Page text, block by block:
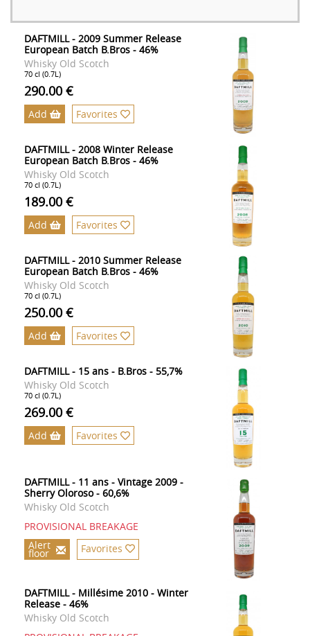
DAFTMILL - 2009 Summer Release
European Batch B.Bros - 46%
Whisky Old Scotch
70 cl (0.7L)
290.00 €
Add Favorites
DAFTMILL - 2008 Winter Release
European Batch B.Bros - 46%
Whisky Old Scotch
70 cl (0.7L)
189.00 €
Add Favorites
DAFTMILL - 2010 Summer Release
European Batch B.Bros - 46%
Whisky Old Scotch
70 cl (0.7L)
250.00 €
Add Favorites
DAFTMILL - 15 ans - B.Bros - 55,7%
Whisky Old Scotch
70 cl (0.7L)
269.00 €
Add Favorites
DAFTMILL - 11 ans - Vintage 2009 -
Sherry Oloroso - 60,6%
Whisky Old Scotch
PROVISIONAL BREAKAGE
Alert
floor Favorites
DAFTMILL - Millésime 2010 - Winter
Release - 46%
Whisky Old Scotch